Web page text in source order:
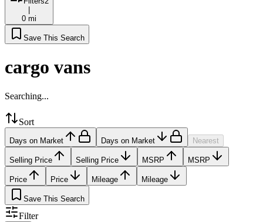
0 mi
Save This Search
cargo vans
Searching...
Sort
Days on Market Days on Market Nearest
Selling Price Selling Price MSRP MSRP
Price Price Mileage Mileage
Save This Search
Filter